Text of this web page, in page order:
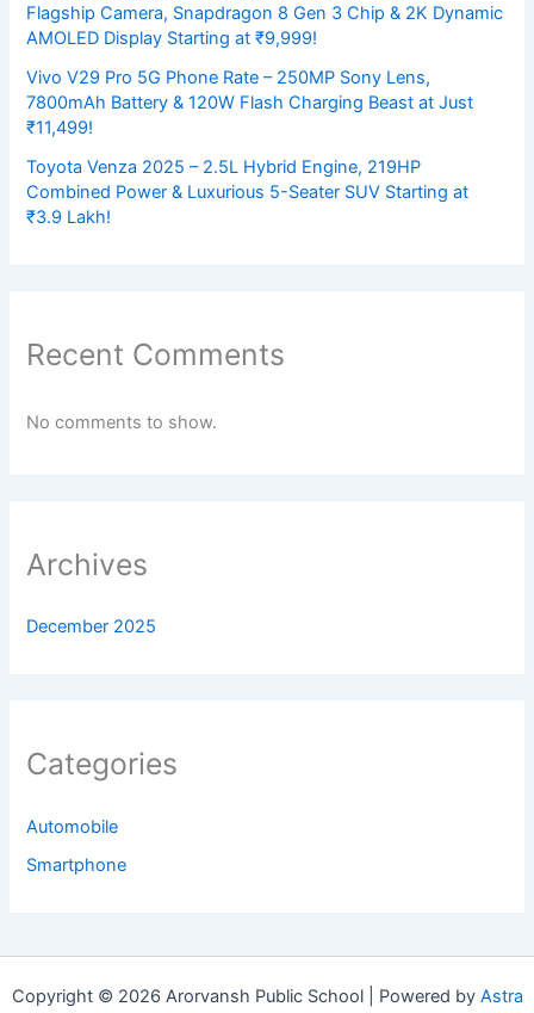
Flagship Camera, Snapdragon 8 Gen 3 Chip & 2K Dynamic
AMOLED Display Starting at ₹9,999!
Vivo V29 Pro 5G Phone Rate – 250MP Sony Lens,
7800mAh Battery & 120W Flash Charging Beast at Just
₹11,499!
Toyota Venza 2025 – 2.5L Hybrid Engine, 219HP
Combined Power & Luxurious 5-Seater SUV Starting at
₹3.9 Lakh!
Recent Comments
No comments to show.
Archives
December 2025
Categories
Automobile
Smartphone
Copyright © 2026 Arorvansh Public School | Powered by Astra